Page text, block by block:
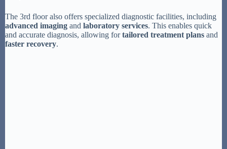
The 3rd floor also offers specialized diagnostic facilities, including
advanced imaging and laboratory services. This enables quick
and accurate diagnosis, allowing fortailored treatment plans and
faster recovery.